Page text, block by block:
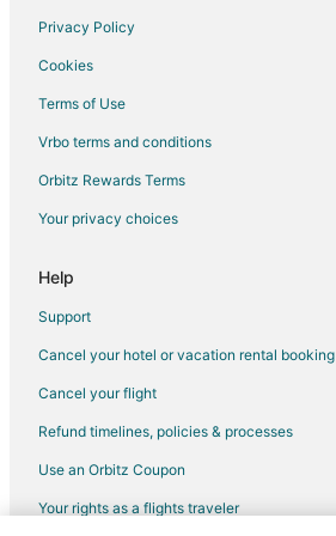
Flights from Louisville to Visalia
Flights from Savannah to Visalia
Flights from Asheville to Visalia
Flights from Cape Town to Visalia
Flights from Prescott to Visalia
Flights from Charlottesville to Visalia
Flights from Fargo to Visalia
Flights from Covington to Visalia
Flights from Rapid City to Visalia
Flights from Sioux Falls to Visalia
Flights from Central to Visalia
Flights from Guadalajara to Sanger
Flights from Chicago to Sanger
Privacy Policy
Cookies
Terms of Use
Vrbo terms and conditions
Orbitz Rewards Terms
Your privacy choices
Help
Support
Cancel your hotel or vacation rental booking
Cancel your flight
Refund timelines, policies & processes
Use an Orbitz Coupon
Your rights as a flights traveler